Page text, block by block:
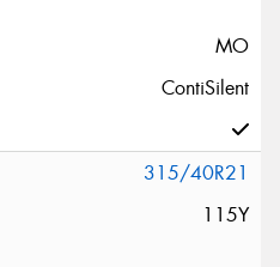
MO
ContiSilent
315/40R21
115Y